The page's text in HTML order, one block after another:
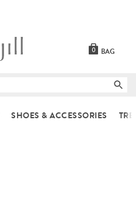
BAG
0
SHOES & ACCESSORIES